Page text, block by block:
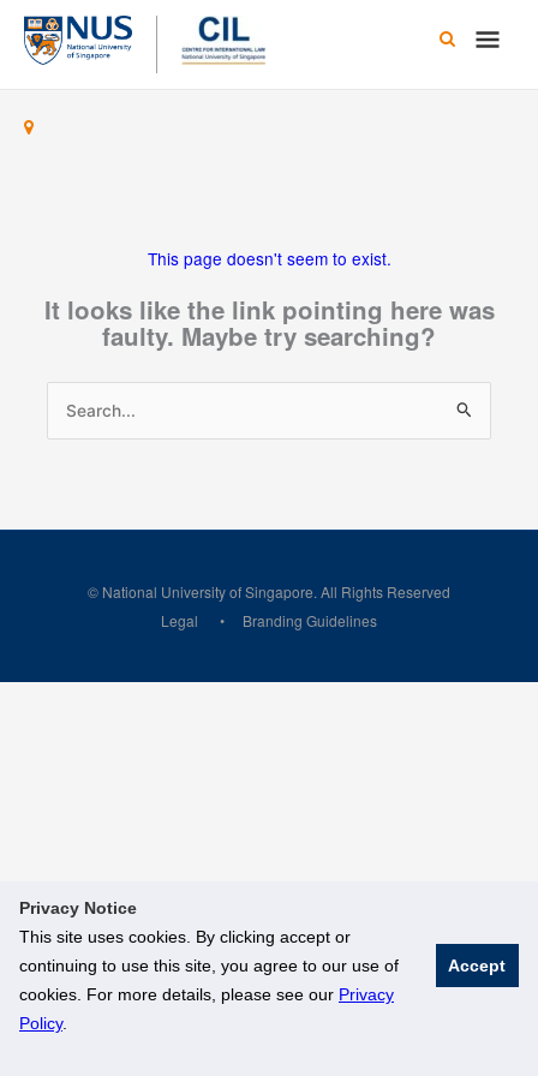
Privacy Notice
This site uses cookies. By clicking accept or
continuing to use this site, you agree to our use of
cookies. For more details, please see our Privacy
Policy.
Accept
Skip
content
Main
This page doesn't seem to exist.
It looks like the link pointing here was
faulty. Maybe try searching?
for:
© National University of Singapore. All Rights Reserved
Legal
Branding Guidelines